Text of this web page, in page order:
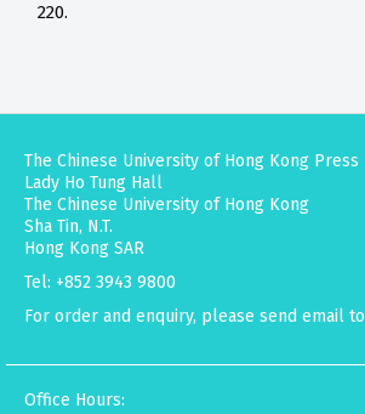
220.
The Chinese University of Hong Kong Press
Lady Ho Tung Hall
The Chinese University of Hong Kong
Sha Tin, N.T.
Hong Kong SAR
Tel: +852 3943 9800
For order and enquiry, please send email to
Office Hours: